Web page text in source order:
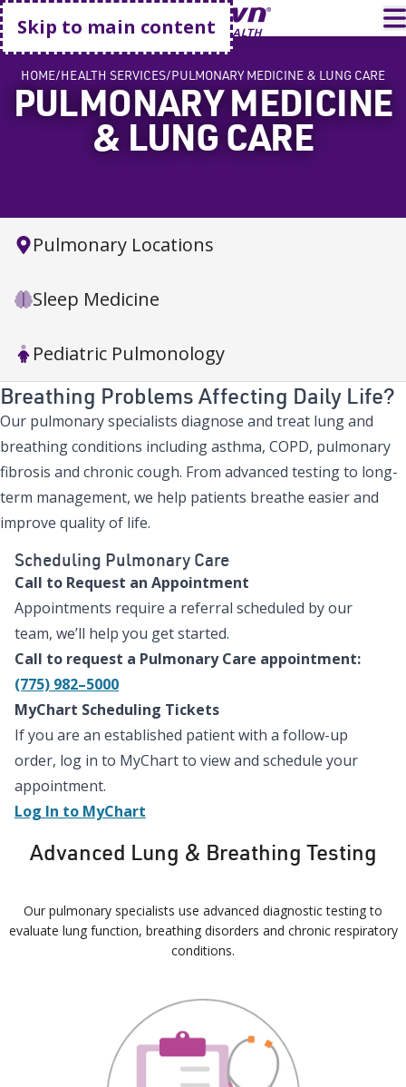
Skip to main content
Go home
HOME HEALTH SERVICES PULMONARY MEDICINE & LUNG CARE
PULMONARY MEDICINE
& LUNG CARE
Pulmonary Locations
Sleep Medicine
Pediatric Pulmonology
Breathing Problems Affecting Daily Life?
Our pulmonary specialists diagnose and treat lung and
breathing conditions including asthma, COPD, pulmonary
fibrosis and chronic cough. From advanced testing to long-
term management, we help patients breathe easier and
improve quality of life.
Scheduling Pulmonary Care
Call to Request an Appointment
Appointments require a referral scheduled by our
team, we’ll help you get started.
Call to request a Pulmonary Care appointment:
(775) 982–5000
MyChart Scheduling Tickets
If you are an established patient with a follow-up
order, log in to MyChart to view and schedule your
appointment.
Log In to MyChart
Advanced Lung & Breathing Testing
Our pulmonary specialists use advanced diagnostic testing to
evaluate lung function, breathing disorders and chronic respiratory
conditions.